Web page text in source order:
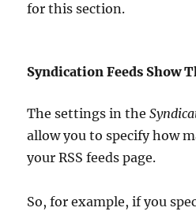
for this section.
Syndication Feeds Show
The settings in the
allow you to specify how
your RSS feeds page.
So, for example, if you